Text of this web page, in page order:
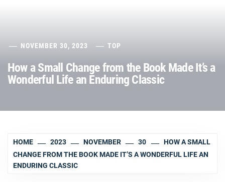
NOVEMBER 30, 2023 TOP
How a Small Change from the Book Made It’s a
Wonderful Life an Enduring Classic
HOME 2023 NOVEMBER 30
HOW A SMALL
CHANGE FROM THE BOOK MADE IT’S A WONDERFUL LIFE AN
ENDURING CLASSIC